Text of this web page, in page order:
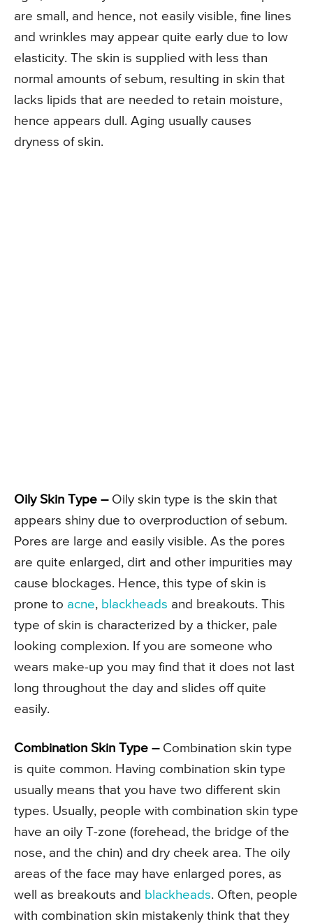
are small, and hence, not easily visible, fine lines
and wrinkles may appear quite early due to low
elasticity. The skin is supplied with less than
normal amounts of sebum, resulting in skin that
lacks lipids that are needed to retain moisture,
hence appears dull. Aging usually causes
dryness of skin.
Oily Skin Type –Oily skin type is the skin that
appears shiny due to overproduction of sebum.
Pores are large and easily visible. As the pores
are quite enlarged, dirt and other impurities may
cause blockages. Hence, this type of skin is
prone to acne, blackheads and breakouts. This
type of skin is characterized by a thicker, pale
looking complexion. If you are someone who
wears make-up you may find that it does not last
long throughout the day and slides off quite
easily.
Combination Skin Type –Combination skin type
is quite common. Having combination skin type
usually means that you have two different skin
types. Usually, people with combination skin type
have an oily T-zone (forehead, the bridge of the
nose, and the chin) and dry cheek area. The oily
areas of the face may have enlarged pores, as
well as breakouts and blackheads. Often, people
with combination skin mistakenly think that they